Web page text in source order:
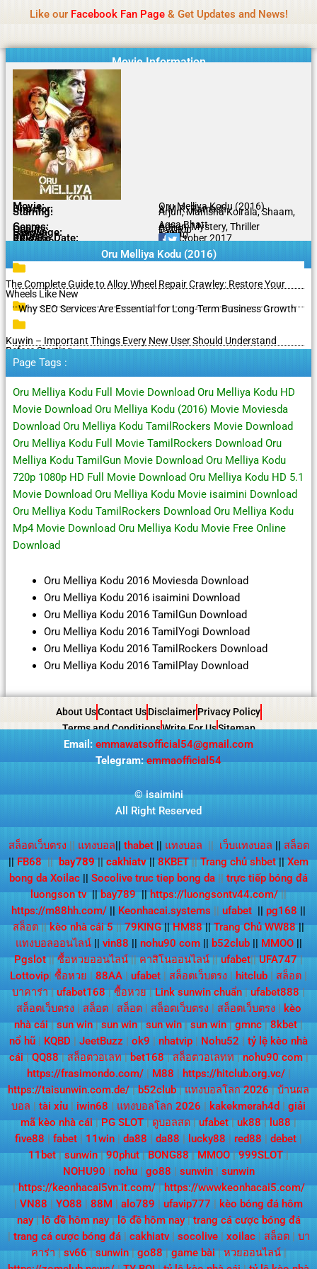
content
Like our Facebook Fan Page& Get Updates and News!
Movie Information
Movie: Oru Melliya Kodu (2016)
Director: A.M.R. Ramesh
Starring:
Arjun, Manisha Koirala, Shaam,
Aqsa Bhatt
Genres: Action, Mystery, Thriller
Quality: DVDRip
Language: Tamil
Rating: 6.8/10
Release Date: 25 October 2017
Share To:
Oru Melliya Kodu (2016)
The Complete Guide to Alloy Wheel Repair Crawley: Restore Your
Wheels Like New
Why SEO Services Are Essential for Long-Term Business Growth
Kuwin – Important Things Every New User Should Understand
Before Starting
Page Tags :
Oru Melliya Kodu Full Movie Download Oru Melliya Kodu HD
Movie Download Oru Melliya Kodu (2016) Movie Moviesda
Download Oru Melliya Kodu TamilRockers Movie Download
Oru Melliya Kodu Full Movie TamilRockers Download Oru
Melliya Kodu TamilGun Movie Download Oru Melliya Kodu
720p 1080p HD Full Movie Download Oru Melliya Kodu HD 5.1
Movie Download Oru Melliya Kodu Movie isaimini Download
Oru Melliya Kodu TamilRockers Download Oru Melliya Kodu
Mp4 Movie Download Oru Melliya Kodu Movie Free Online
Download
Oru Melliya Kodu 2016 Moviesda Download
Oru Melliya Kodu 2016 isaimini Download
Oru Melliya Kodu 2016 TamilGun Download
Oru Melliya Kodu 2016 TamilYogi Download
Oru Melliya Kodu 2016 TamilRockers Download
Oru Melliya Kodu 2016 TamilPlay Download
About UsContact Us Disclaimer Privacy Policy
Terms and ConditionsWrite For UsSitemap
Email: emmawatsofficial54@gmail.com
Telegram: emmaofficial54
©isaimini
All Right Reserved
สล็อตเว็บตรง|| แทงบอล|| thabet || แทงบอล || เว็บแทงบอล || สล็อต
|| FB68 || bay789 ||cakhiatv || 8KBET||Trang chủ shbet || Xem
bong da Xoilac || Socolive truc tiep bong da || trực tiếp bóng đá
luongson tv ||bay789 || https://luongsontv44.com/||
https://m88hh.com/ || Keonhacai.systems || ufabet || pg168 ||
สล็อต||kèo nhà cái 5||79KING || HM88 || Trang Chủ WW88 ||
แทงบอลออนไลน์ || vin88 || nohu90 com || b52club || MMOO ||
Pgslot||ซื้อหวยออนไลน์||คาสิโนออนไลน์||ufabet||UFA747|
Lottovip| ซื้อหวย | 88AA | ufabet | สล็อตเว็บตรง | hitclub | สล็อต |
บาคาร่า|ufabet168|ซื้อหวย|Link sunwin chuẩn|ufabet888|
สล็อตเว็บตรง| สล็อต| สล็อต| สล็อตเว็บตรง| สล็อตเว็บตรง | kèo
nhà cái|sun win|sun win|sun win|sun win|gmnc|8kbet|
nổ hũ | KQBD | JeetBuzz | ok9 | nhatvip | Nohu52 | tỷ lệ kèo nhà
cái|QQ88|สล็อตวอเลท|bet168|สล็อตวอเลทท|nohu90 com|
https://frasimondo.com/| M88 | https://hitclub.org.vc/|
https://taisunwin.com.de/|b52club|แทงบอลโลก 2026|บ้านผล
บอล | tài xỉu | iwin68 | แทงบอลโลก 2026 | kakekmerah4d | giải
mã kèo nhà cái|PG SLOT|ดูบอลสด|ufabet|uk88|lu88|
five88 | fabet | 11win | da88 | da88 | lucky88 | red88 | debet |
11bet|sunwin|90phut|BONG88|MMOO|999SLOT|
NOHU90 | nohu| go88 | sunwin| sunwin
|https://keonhacai5vn.it.com/|https://wwwkeonhacai5.com/
| VN88 | YO88 | 88M | alo789 | ufavip777 | kèo bóng đá hôm
nay|lô đề hôm nay|lô đề hôm nay|trang cá cược bóng đá
| trang cá cược bóng đá| cakhiatv| socolive| xoilac| สล็อต| บา
คาร่า|sv66|sunwin|go88|game bài|หวยออนไลน์|